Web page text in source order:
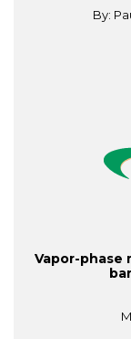
By:
Vapor-phase